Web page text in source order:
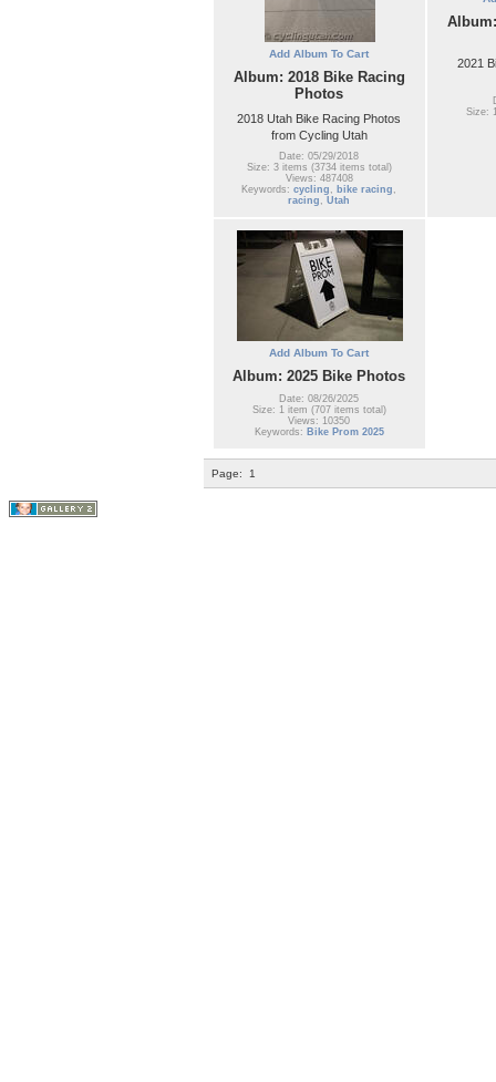
Add Album To Cart
Album: 2018 Bike Racing
Photos
2018 Utah Bike Racing Photos
from Cycling Utah
Date: 05/29/2018
Size: 3 items (3734 items total)
Views: 487408
Keywords:cycling , bike racing ,
racing ,Utah
2021
Size:
Add Album To Cart
Album: 2025 Bike Photos
Date: 08/26/2025
Size: 1 item (707 items total)
Views: 10350
Keywords: Bike Prom 2025
Page: 1